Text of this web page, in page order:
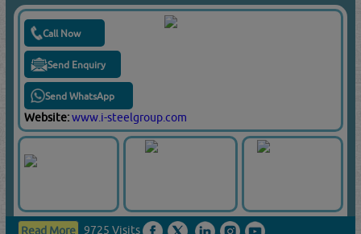
Call Now
Send Enquiry
Send WhatsApp
Website:www.i-steelgroup.com
Read More 9725 Visits